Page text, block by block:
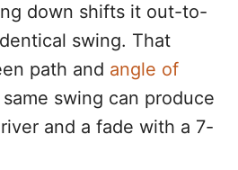
down shifts it out-to-
swing. That
path and angle of
swing can produce
and a fade with a 7-